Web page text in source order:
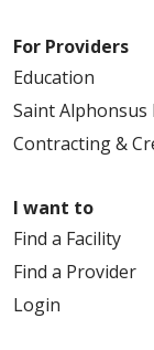
For Providers
Education
Saint Alphonsus
Contracting &
I want to
Find a Facility
Find a Provider
Login